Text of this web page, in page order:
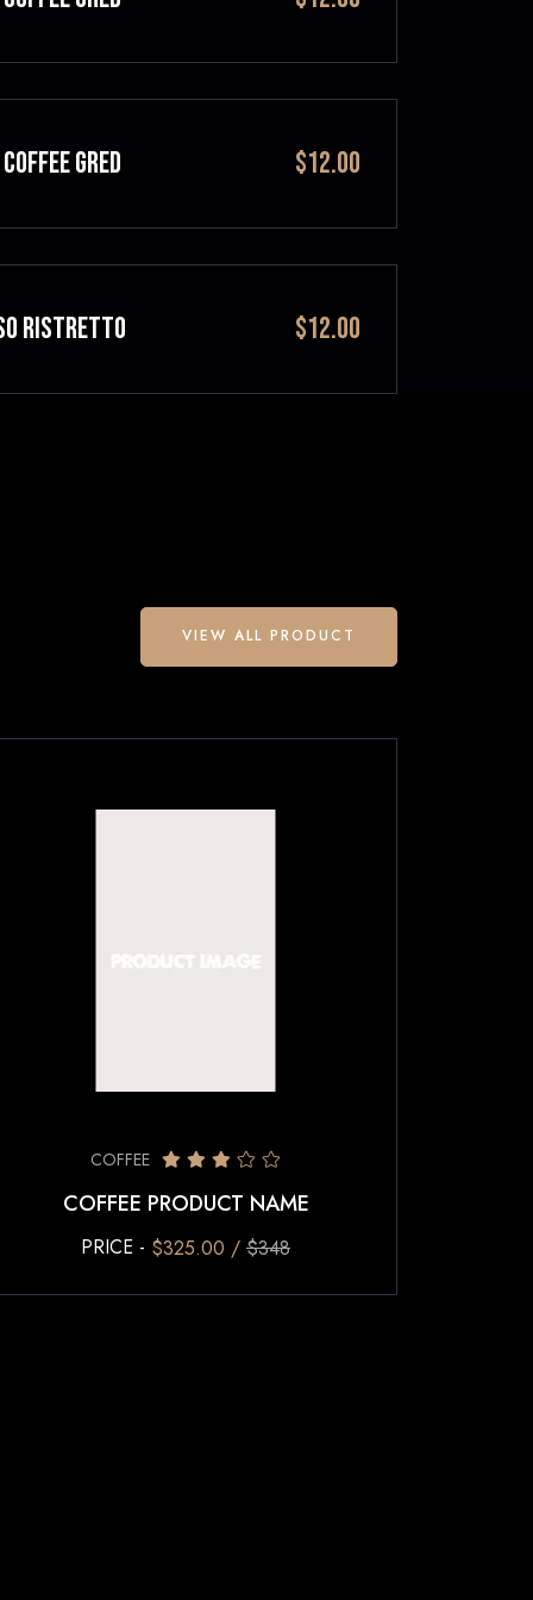
GRED $12.00
RISTRETTO $12.00
VIEW ALL PRODUCT
COFFEE
COFFEE PRODUCT NAME
PRICE - $325.00 / $348